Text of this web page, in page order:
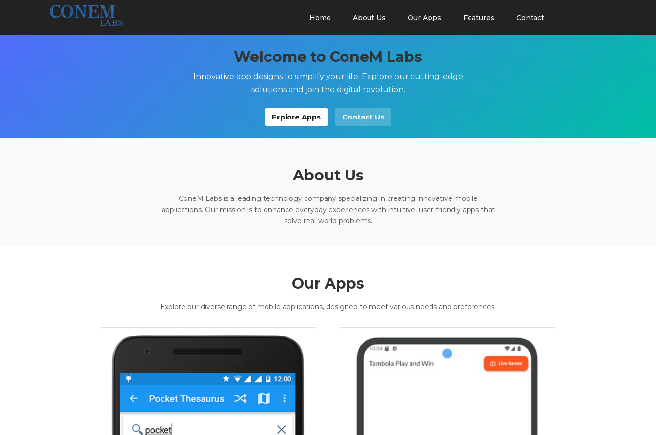
Home About Us Our Apps Features Contact
Welcome to ConeM Labs
Innovative app designs to simplify your life. Explore our cutting-edge
solutions and join the digital revolution.
Explore Apps Contact Us
About Us
ConeM Labs is a leading technology company specializing in creating innovative mobile
applications. Our mission is to enhance everyday experiences with intuitive, user-friendly apps that
solve real-world problems.
Our Apps
Explore our diverse range of mobile applications, designed to meet various needs and preferences.